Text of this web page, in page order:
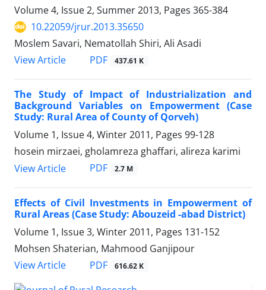
Volume 4, Issue 2, Summer 2013, Pages 365-384
10.22059/jrur.2013.35650
Moslem Savari, Nematollah Shiri, Ali Asadi
View Article
PDF 437.61 K
The Study of Impact of Industrialization and
Background Variables on Empowerment (Case
Study: Rural Area of County of Qorveh)
Volume 1, Issue 4, Winter 2011, Pages 99-128
hosein mirzaei, gholamreza ghaffari, alireza karimi
View Article
PDF 2.7 M
Effects of Civil Investments in Empowerment of
Rural Areas (Case Study: Abouzeid -abad District)
Volume 1, Issue 3, Winter 2011, Pages 131-152
Mohsen Shaterian, Mahmood Ganjipour
View Article
PDF 616.62 K